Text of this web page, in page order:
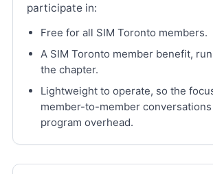
participate in:
Free for all SIM Toronto members.
A SIM Toronto member benefit,
the chapter.
Lightweight to operate, so the
member-to-member
program overhead.